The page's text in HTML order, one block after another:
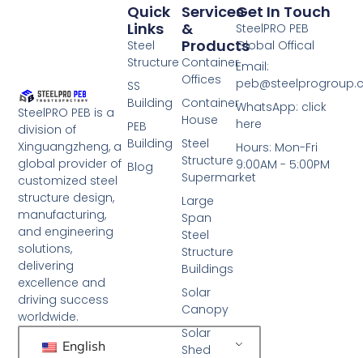
SteelPRO PEB is a
division of
Xinguangzheng, a
global provider of
customized steel
structure design,
manufacturing,
and engineering
solutions,
delivering
excellence and
driving success
worldwide.
English
Services
&
Products
Container
Offices
Container
House
Steel
Structure
Supermarket
Large
Span
Steel
Structure
Buildings
Solar
Canopy
Solar
Shed
Quick
Links
Steel
Structure
SS
Building
PEB
Building
Blog
Get In Touch
SteelPRO PEB
Global Offical
Email:
WhatsApp: click
here
Hours: Mon-Fri
9:00AM - 5:00PM